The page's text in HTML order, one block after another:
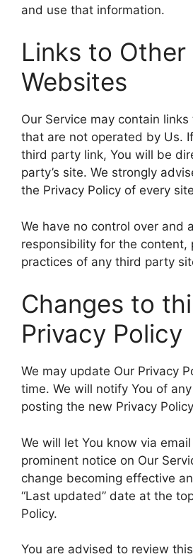
and use that information.
Links to Other
Websites
Our Service may contain
that are not operated by Us.
third party link, You will be
party’s site. We strongly
the Privacy Policy of every
We have no control over and
responsibility for the content,
practices of any third party
Changes to
Privacy Policy
We may update Our Privacy
time. We will notify You of
posting the new Privacy
We will let You know via
prominent notice on Our
change becoming effective
“Last updated” date at the
Policy.
You are advised to review